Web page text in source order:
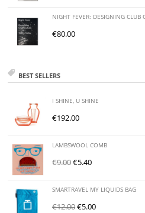
NIGHT FEVER: DESIGNING CLUB
€80.00
BEST SELLERS
I SHINE, U SHINE
€192.00
LAMBSWOOL COMB
€9.00€5.40
SMARTRAVEL MY LIQUIDS BAG
€12.00€5.00